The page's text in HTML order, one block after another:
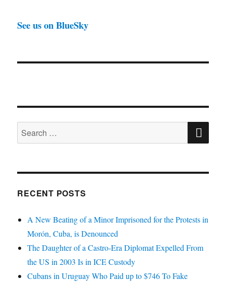
See us on BlueSky
Search
for:
RECENT POSTS
A New Beating of a Minor Imprisoned for the Protests in
Morón, Cuba, is Denounced
The Daughter of a Castro-Era Diplomat Expelled From
the US in 2003 Is in ICE Custody
Cubans in Uruguay Who Paid up to $746 To Fake